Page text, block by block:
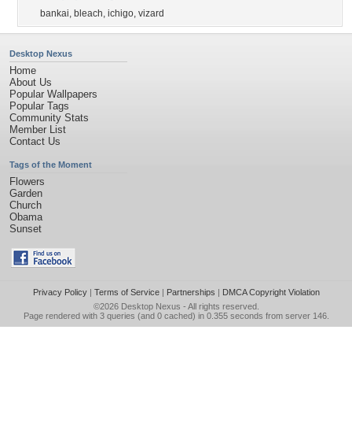
bankai, bleach, ichigo, vizard
Desktop Nexus
Home
About Us
Popular Wallpapers
Popular Tags
Community Stats
Member List
Contact Us
Tags of the Moment
Flowers
Garden
Church
Obama
Sunset
Privacy Policy| Terms of Service| Partnerships | DMCA Copyright Violation
©2026 Desktop Nexus - All rights reserved.
Page rendered with 3 queries (and 0 cached) in 0.355 seconds from server 146.